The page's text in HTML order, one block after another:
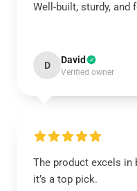
Well-built, sturdy, and
D David
Verified owner
The product excels in
it’s a top pick.